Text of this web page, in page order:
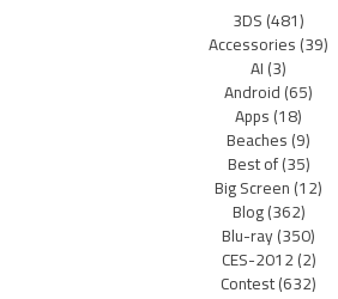
3DS(481)
Accessories(39)
AI(3)
Android(65)
Apps(18)
Beaches(9)
Best of(35)
Big Screen(12)
Blog(362)
Blu-ray(350)
CES-2012(2)
Contest(632)